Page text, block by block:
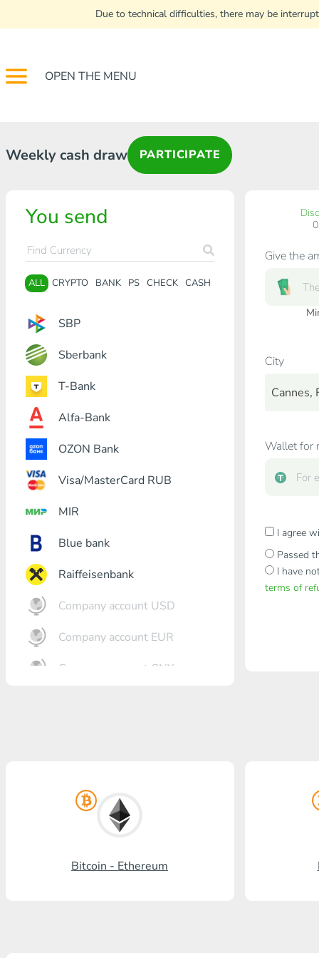
Due to technical difficulties, there may be
OPEN THE MENU
Weekly cash draw PARTICIPATE
You send
ALL CRYPTO BANK PS CHECK CASH
SBP
Sberbank
T-Bank
Alfa-Bank
OZON Bank
Visa/MasterCard RUB
MIR
Blue bank
Raiffeisenbank
Company account USD
Company account EUR
Company account CNY
Promsvyazbank
Russian Standard
Give the
City
Cannes,
Wallet for
I agree
Passed
I have
terms of
Bitcoin - Ethereum